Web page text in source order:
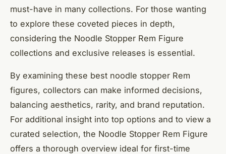
must-have in many collections. For those wanting
to explore these coveted pieces in depth,
considering the Noodle Stopper Rem Figure
collections and exclusive releases is essential.
By examining these best noodle stopper Rem
figures, collectors can make informed decisions,
balancing aesthetics, rarity, and brand reputation.
For additional insight into top options and to view a
curated selection, the Noodle Stopper Rem Figure
offers a thorough overview ideal for first-time